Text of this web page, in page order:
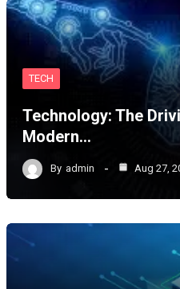
TECH
Technology: The
Modern…
By admin Aug 27,